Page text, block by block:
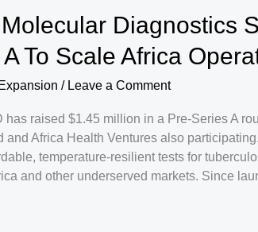
Diagnostics
To Scale Africa
Expansion / Leave a Comment
has raised $1.45 million in a Pre-Series A
Africa Health Ventures also
temperature-resilient tests for
and other underserved markets. Since